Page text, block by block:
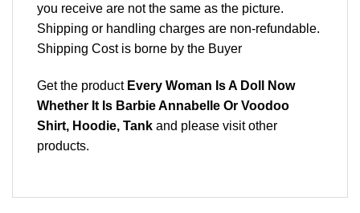
you receive are not the same as the picture.
Shipping or handling charges are non-refundable.
Shipping Cost is borne by the Buyer
Get the product Every Woman Is A Doll Now
Whether It Is Barbie Annabelle Or Voodoo
Shirt, Hoodie, Tank and please visit other
products.